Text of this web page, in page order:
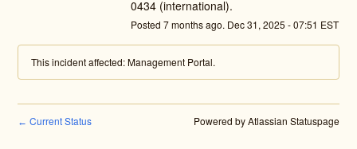
0434 (international).
Posted 7months ago. Dec31, 2025 -07:51 EST
This incident affected: Management Portal.
← Current Status Powered by Atlassian Statuspage